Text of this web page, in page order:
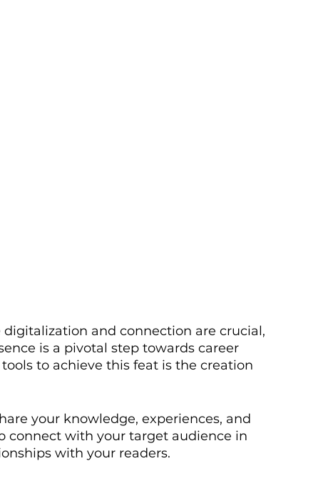
and connection are crucial,
is a pivotal step towards career
to achieve this feat is the creation
your knowledge, experiences, and
connect with your target audience in
with your readers.